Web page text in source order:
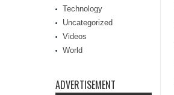
Technology
Uncategorized
Videos
World
ADVERTISEMENT